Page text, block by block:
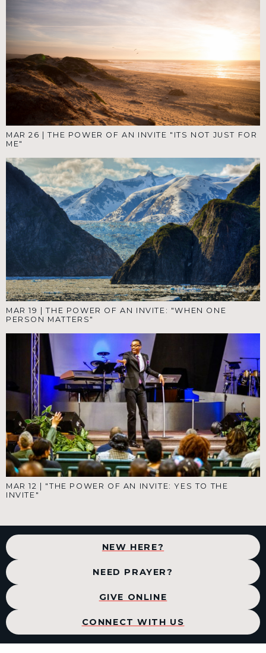
MAR 26 |THE POWER OF AN INVITE "ITS NOT JUST FOR
ME"
MAR 19 |THE POWER OF AN INVITE: "WHEN ONE
PERSON MATTERS"
MAR 12 | "THE POWER OF AN INVITE: YES TO THE
INVITE"
NEW HERE?
NEED PRAYER?
GIVE ONLINE
CONNECT WITH US